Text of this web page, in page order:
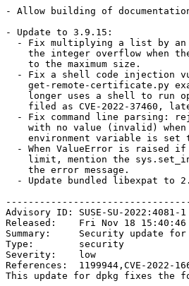
- Allow building of
- Update to 3.9.15:
Advisory ID: SUSE-SU-2022:4081-1
Released:    Fri Nov 18 15:40:46
Summary:     Security update for
Type:        security
Severity:    low
References:  1199944,CVE-2022-
This update for dpkg fixes the